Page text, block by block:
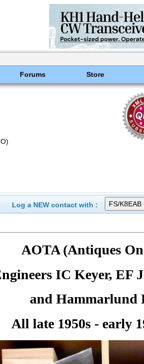
Forums Store
Log a NEW contact with :